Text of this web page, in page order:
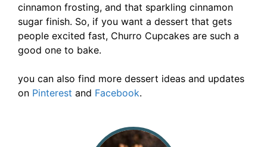
cinnamon frosting, and that sparkling cinnamon
sugar finish. So, if you want a dessert that gets
people excited fast, Churro Cupcakes are such a
good one to bake.
you can also find more dessert ideas and updates
on Pinterest and Facebook.